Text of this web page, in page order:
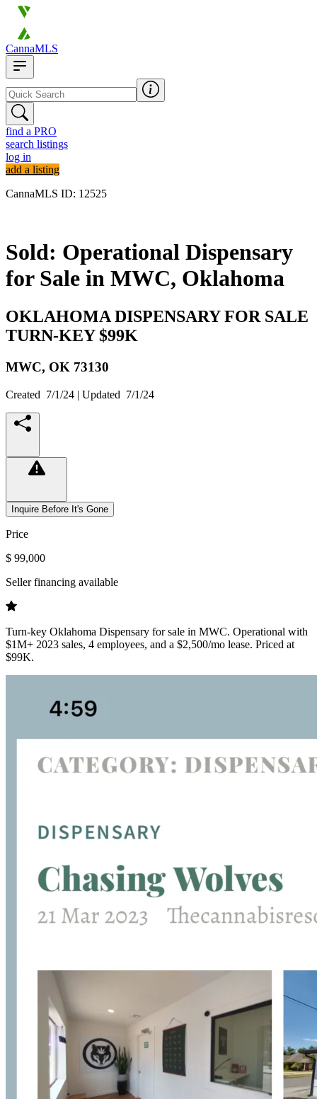
CannaMLS
find a PRO
search listings
log in
add a listing
CannaMLS ID: 12525
Sold: Operational Dispensary
for Sale in MWC, Oklahoma
OKLAHOMA DISPENSARY FOR SALE
TURN-KEY $99K
MWC, OK 73130
Created 7/1/24 | Updated 7/1/24
Inquire Before It's Gone
Price
$ 99,000
Seller financing available
Turn-key Oklahoma Dispensary for sale in MWC. Operational with
$1M+ 2023 sales, 4 employees, and a $2,500/mo lease. Priced at
$99K.